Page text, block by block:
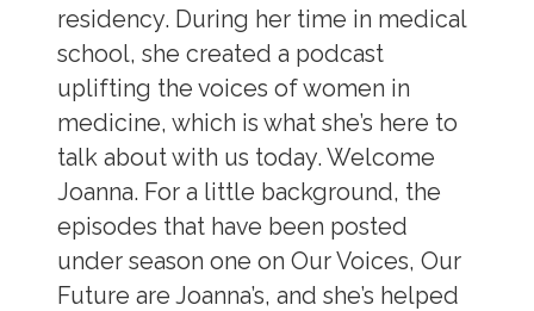
residency. During her time in medical
school, she created a podcast
uplifting the voices of women in
medicine, which is what she’s here to
talk about with us today. Welcome
Joanna. For a little background, the
episodes that have been posted
under season one on Our Voices, Our
Future are Joanna’s, and she’s helped